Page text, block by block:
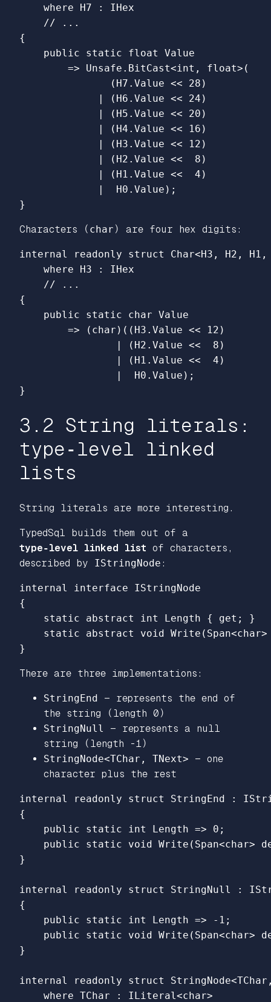
where
H7 :
IHex
// ...
{
public
static float
Value
=>
Unsafe . BitCast<int , float>(
( H7 . Value << 28 )
|
( H6 . Value << 24 )
|
( H5 . Value << 20 )
|
( H4 . Value << 16 )
|
( H3 . Value << 12 )
|
( H2 . Value << 8 )
|
( H1 . Value << 4 )
|
H0 . Value );
}
Characters ( char ) are four hex digits:
internal readonly struct Char<H3 , H2 , H1 ,
where
H3 :
IHex
// ...
{
public
static char Value
=>
( char )(( H3 . Value << 12 )
|
( H2 . Value << 8 )
|
( H1 . Value << 4 )
|
H0 . Value );
}
3.2 String literals:
type‑level linked
lists
String literals are more interesting.
TypedSql builds them out of a
type‑level linked list of characters,
described by IStringNode :
internal interface
IStringNode
{
static
abstract int Length { get ;
}
static
abstract void Write ( Span<char>
}
There are three implementations:
StringEnd — represents the end of
the string (length 0)
StringNull
— represents a null
string (length -1)
StringNode<TChar, TNext> — one
character plus the rest
internal readonly struct StringEnd :
{
public
static int Length => 0 ;
public
static void Write ( Span<char>
}
internal readonly struct StringNull :
{
public
static int Length => - 1 ;
public
static void Write ( Span<char>
}
internal readonly struct StringNode<TChar
where TChar : ILiteral <char>